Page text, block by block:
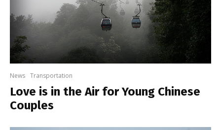
News Transportation
Love is in the Air for Young Chinese
Couples